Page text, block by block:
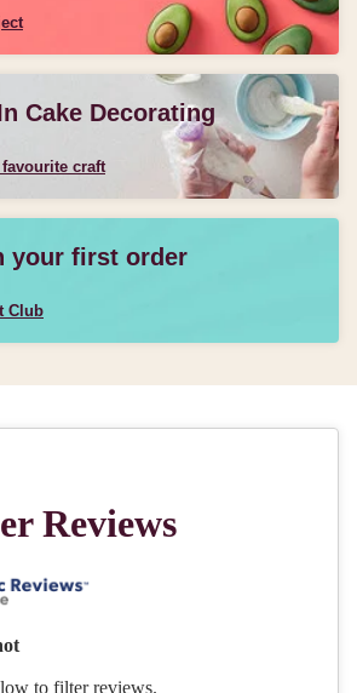
Cake Decorating
craft
your first order
Club